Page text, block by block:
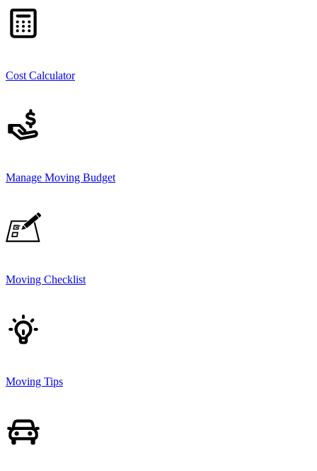
Cost Calculator
Manage Moving Budget
Moving Checklist
Moving Tips